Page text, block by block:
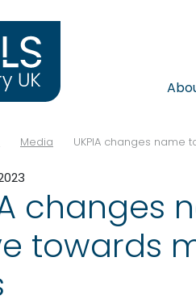
Media UKPIA changes
changes
towards